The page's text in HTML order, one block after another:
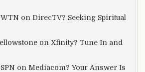
on DirecTV? Seeking Spiritual
on Xfinity? Tune In and
on Mediacom? Your Answer Is